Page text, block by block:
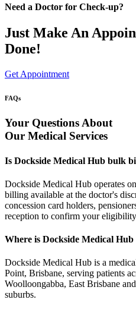
Need a Doctor for Check-up?
Just Make An
Done!
Get Appointment
FAQs
Your Questions About
Our Medical Services
Is Dockside Medical Hub bulk
Dockside Medical Hub operates
billing available at the doctor's
concession card holders,
reception to confirm your
Where is Dockside Medical Hub
Dockside Medical Hub is a
Point, Brisbane, serving patients
Woolloongabba, East Brisbane
suburbs.